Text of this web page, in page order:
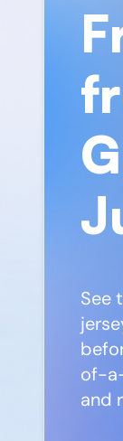
See
of-
and